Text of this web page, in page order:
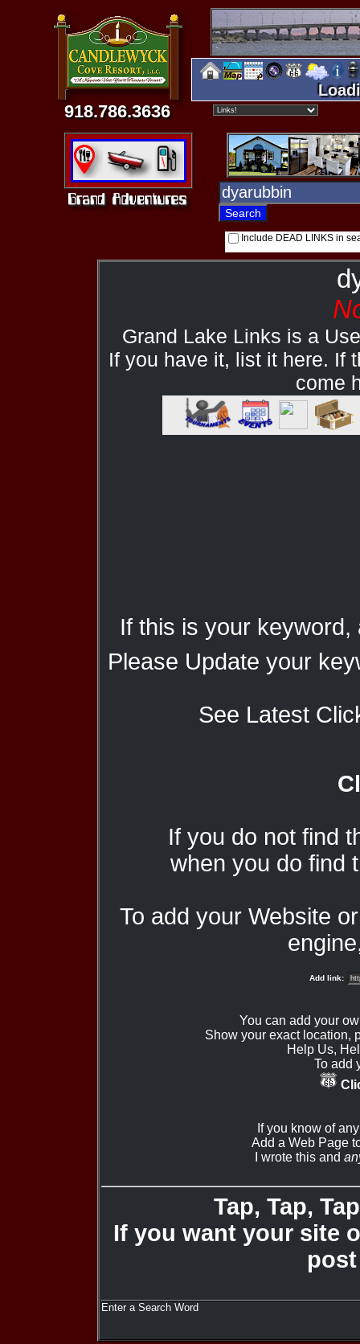
918.786.3636
Include DEAD LINKS in
Grand Lake Links is a
If you have it, list it here. If
come
If this is your
Please Update your
See Latest
If you do not find
when you do find
To add your Website
Add link:
You can add your
Show your exact location,
Help Us,
To add
If you know of
Add a Web Page
I wrote this and
Tap, Tap,
If you want your site
Enter a Search Word